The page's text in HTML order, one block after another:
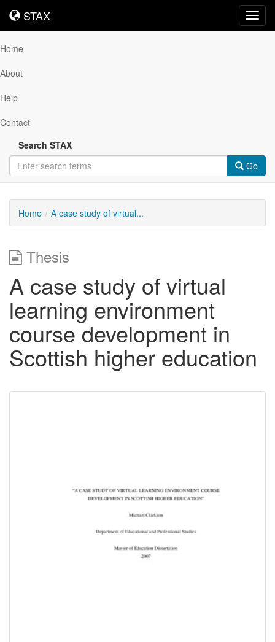
STAX
STAX
Home
About
Help
Contact
Search STAX
Go
Home A case study of virtual...
Thesis
A case study of virtual
learning environment
course development in
Scottish higher education